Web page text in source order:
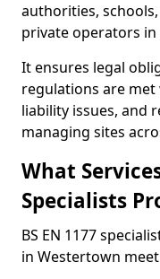
authorities,
private operators
It ensures legal
regulations are
liability issues, and
managing sites
What
Specialists
BS EN 1177
in Westertown